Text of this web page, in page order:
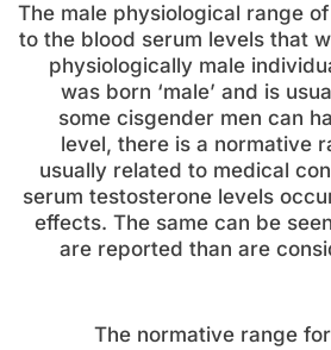
The male physiological range
to the blood serum levels that
physiologically male
was born ‘male’ and is
some cisgender men can
level, there is a normative
usually related to medical
serum testosterone levels
effects. The same can be
are reported than are
The normative range